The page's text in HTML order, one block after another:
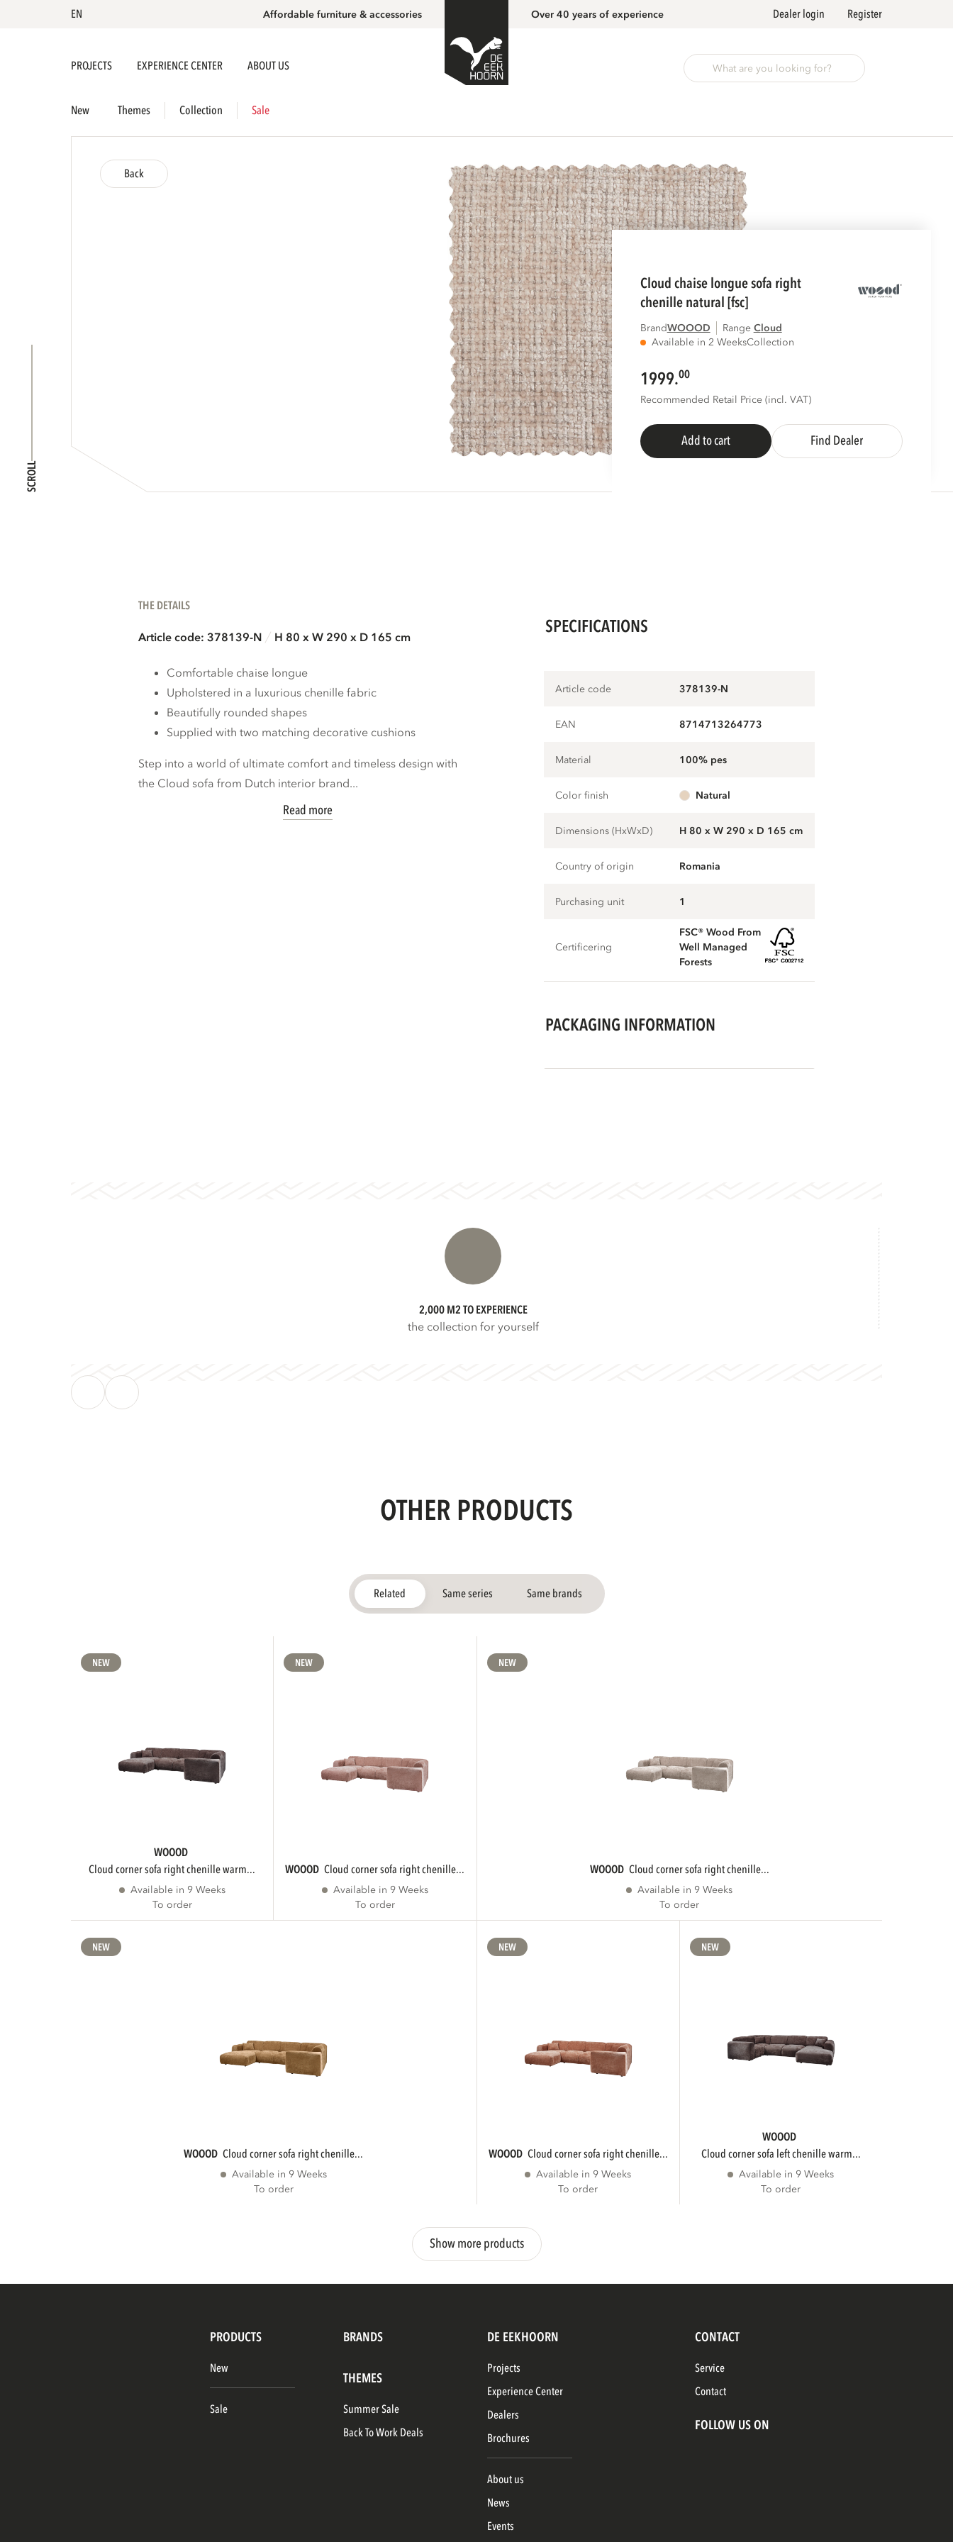
EN Affordable furniture & accessories Over 40 years of experience Dealer login Register
PROJECTS EXPERIENCE CENTER ABOUT US
New Themes Collection Sale
SCROLL
Back
cloud chaise longue sofa right
chenille natural [fsc]
BrandWOOOD Range
cloud
Available in 2 WeeksCollection
1999.00
Recommended Retail Price (incl. VAT)
Add to cart Find Dealer
THE DETAILS
Article code: 378139-N H 80 x W 290 x D 165 cm
Comfortable chaise longue
Upholstered in a luxurious chenille fabric
Beautifully rounded shapes
Supplied with two matching decorative cushions
Step into a world of ultimate comfort and timeless design with
the Cloud sofa from Dutch interior brand...
Read more
SPECIFICATIONS
Article code 378139-N
EAN 8714713264773
Material 100% pes
Color finish natural
Dimensions (HxWxD) H 80 x W 290 x D 165 cm
Country of origin Romania
Purchasing unit 1
Certificering
FSC® Wood From
Well Managed
Forests
PACKAGING INFORMATION
2,000 M2 TO EXPERIENCE
the collection for yourself
OTHER PRODUCTS
Related Same series Same brands
NEW
WOOOD
cloud corner sofa right chenille warm...
Available in 9 Weeks
To order
NEW
WOOOD cloud corner sofa right chenille...
Available in 9 Weeks
To order
NEW
WOOOD cloud corner sofa right chenille...
Available in 9 Weeks
To order
NEW
WOOOD cloud corner sofa right chenille...
Available in 9 Weeks
To order
NEW
WOOOD cloud corner sofa right chenille...
Available in 9 Weeks
To order
NEW
WOOOD
cloud corner sofa left chenille warm...
Available in 9 Weeks
To order
Show more products
PRODUCTS BRANDS
New
Sale
THEMES
Summer Sale
Back To Work Deals
DE EEKHOORN
Projects
Experience Center
Dealers
Brochures
About us
News
Events
CONTACT
Service
Contact
FOLLOW US ON